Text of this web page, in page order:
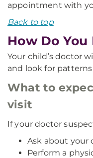
appointment with
Back to top
How Do You
Your child’s doctor
and look for
What to
visit
If your doctor
Ask about your
Perform a